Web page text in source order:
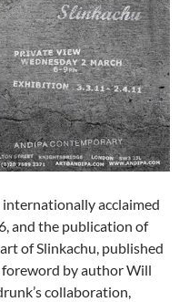
acclaimed
and the publication of
of Slinkachu, published
by author Will
collaboration,